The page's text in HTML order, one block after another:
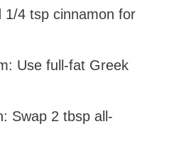
1/4 tsp cinnamon for
Use full-fat Greek
Swap 2 tbsp all-